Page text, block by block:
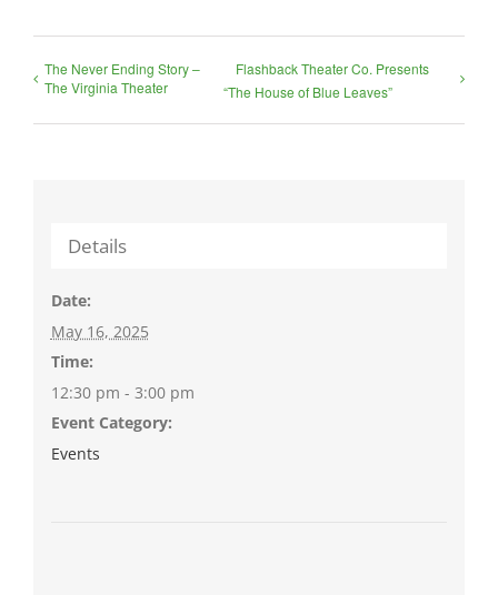
The Never Ending Story –
The Virginia Theater
Flashback Theater Co. Presents
“The House of Blue Leaves”
Details
Date:
May 16, 2025
Time:
12:30 pm - 3:00 pm
Event Category:
Events